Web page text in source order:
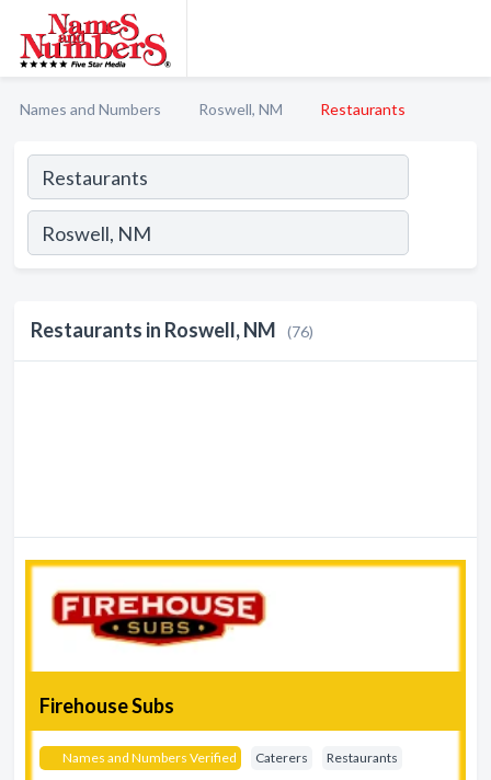
Names and Numbers Roswell, NM Restaurants
Restaurants in Roswell, NM (76)
Firehouse Subs
Names and Numbers Verified Caterers Restaurants